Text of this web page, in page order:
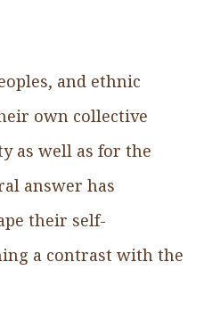
and ethnic
own collective
as well as for the
answer has
their self-
a contrast with the